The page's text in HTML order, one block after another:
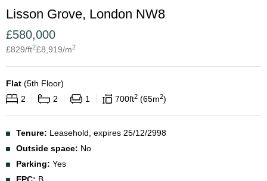
Lisson Grove, London NW8
£580,000
£829/ft2£8,919/m2
Flat (5th Floor)
2
2 1 700ft2 65m2
Tenure: Leasehold, expires 25/12/2998
Outside space: No
Parking: Yes